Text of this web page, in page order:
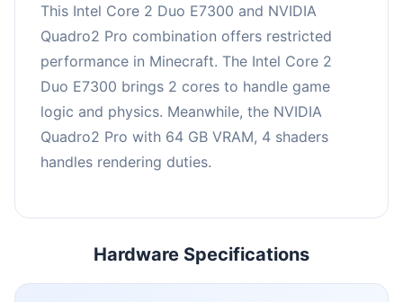
This Intel Core 2 Duo E7300 and NVIDIA
Quadro2 Pro combination offers restricted
performance in Minecraft. The Intel Core 2
Duo E7300 brings 2 cores to handle game
logic and physics. Meanwhile, the NVIDIA
Quadro2 Pro with 64 GB VRAM, 4 shaders
handles rendering duties.
Hardware Specifications